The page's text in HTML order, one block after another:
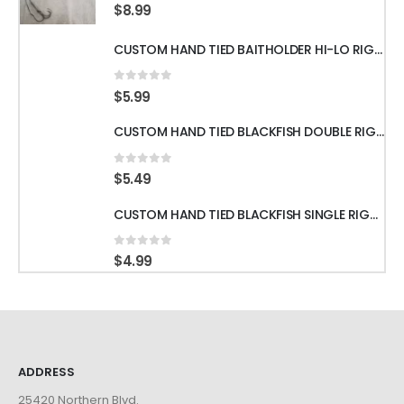
0 out of 5
$8.99
CUSTOM HAND TIED BAITHOLDER HI-LO RIGS WITH 50LB LEADER w/ GAMAKATSU HOOKS
0 out of 5
$5.99
CUSTOM HAND TIED BLACKFISH DOUBLE RIGS WITH 60LB LEADER & GAMAKATSU HOOKS
0 out of 5
$5.49
CUSTOM HAND TIED BLACKFISH SINGLE RIGS WITH 60LB LEADER & GAMAKATSU HOOKS
0 out of 5
$4.99
ADDRESS
25420 Northern Blvd.